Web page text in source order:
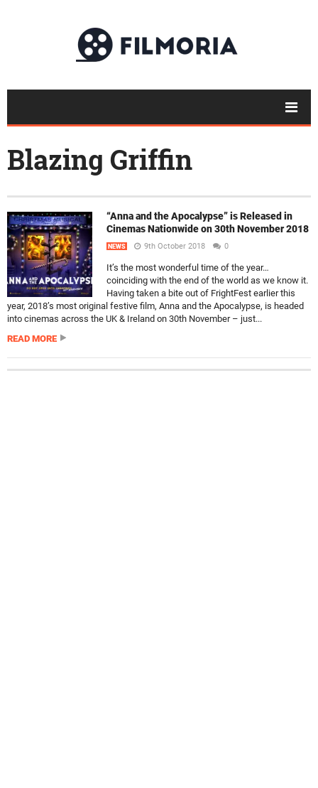
Blazing Griffin
“Anna and the Apocalypse” is Released in
Cinemas Nationwide on 30th November 2018
NEWS 9th October 2018 0
It’s the most wonderful time of the year…
coinciding with the end of the world as we know it.
Having taken a bite out of FrightFest earlier this
year, 2018’s most original festive film, Anna and the Apocalypse, is headed
into cinemas across the UK & Ireland on 30th November – just...
READ MORE